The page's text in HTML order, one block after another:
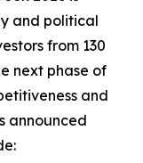
and political
from 130
next phase of
and
announced